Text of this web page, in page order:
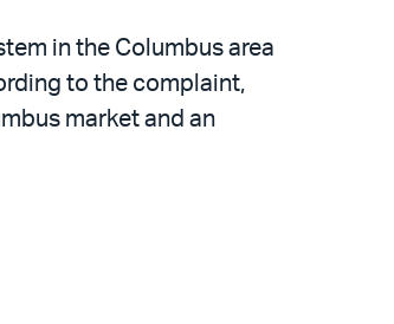
in the Columbus area
to the complaint,
market and an